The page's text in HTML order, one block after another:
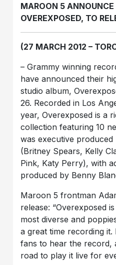
MAROON 5
OVEREXPOSED, TO
(27 MARCH 2012 –
– Grammy winning
have announced their
studio album,
26. Recorded in Los
year, Overexposed is a
collection featuring 10
was executive
(Britney Spears, Kelly
Pink, Katy Perry), with
produced by Benny
Maroon 5 frontman
release: “Overexposed
most diverse and
a great time recording
fans to hear the record,
road to play it live for